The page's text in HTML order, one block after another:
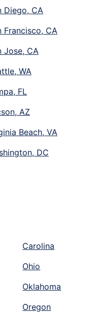
Diego, CA
Francisco, CA
Jose, CA
WA
FL
AZ
Beach, VA
DC
Carolina
Ohio
Oklahoma
Oregon